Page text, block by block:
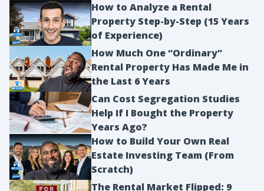
How to Analyze a Rental
Property Step-by-Step (15 Years
of Experience)
How Much One “Ordinary”
Rental Property Has Made Me in
the Last 6 Years
Can Cost Segregation Studies
Help If I Bought the Property
Years Ago?
How to Build Your Own Real
Estate Investing Team (From
Scratch)
The Rental Market Flipped: 9